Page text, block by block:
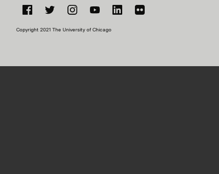
Copyright 2021 The University of Chicago